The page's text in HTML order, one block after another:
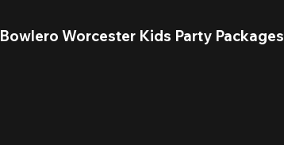
Bowlero Worcester Kids Party Packages